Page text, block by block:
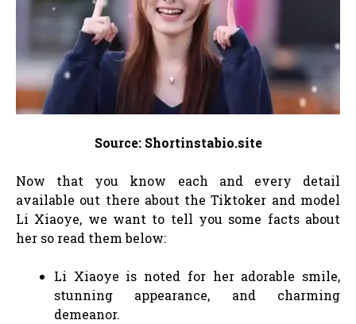
Source: Shortinstabio.site
Now that you know each and every detail
available out there about the Tiktoker and model
Li Xiaoye, we want to tell you some facts about
her so read them below:
Li Xiaoye is noted for her adorable smile,
stunning appearance, and charming
demeanor.